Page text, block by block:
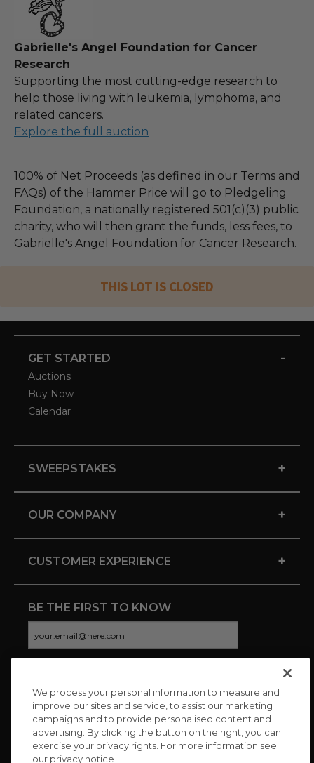
Gabrielle's Angel Foundation for Cancer
Research
Supporting the most cutting-edge research to
help those living with leukemia, lymphoma, and
related cancers.
Explore the full auction
100% of Net Proceeds (as defined in our Terms and
FAQs) of the Hammer Price will go to Pledgeling
Foundation, a nationally registered 501(c)(3) public
charity, who will then grant the funds, less fees, to
Gabrielle's Angel Foundation for Cancer Research.
THIS LOT IS CLOSED
GET STARTED -
Auctions
Buy Now
Calendar
SWEEPSTAKES +
OUR COMPANY +
CUSTOMER EXPERIENCE +
BE THE FIRST TO KNOW
CONNECT WITH US
We process your personal information to measure and
improve our sites and service, to assist our marketing
campaigns and to provide personalised content and
advertising. By clicking the button on the right, you can
exercise your privacy rights. For more information see
our privacy notice